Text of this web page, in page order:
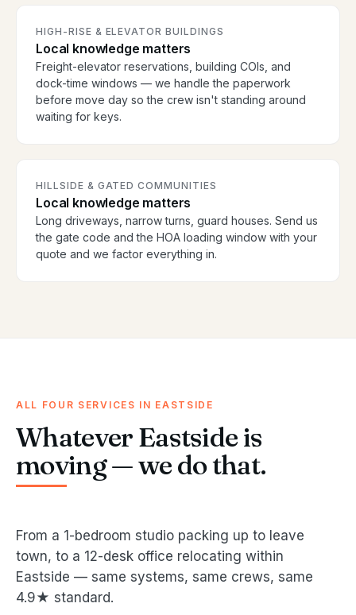
HIGH-RISE & ELEVATOR BUILDINGS
Local knowledge matters
Freight-elevator reservations, building COIs, and
dock-time windows — we handle the paperwork
before move day so the crew isn't standing around
waiting for keys.
HILLSIDE & GATED COMMUNITIES
Local knowledge matters
Long driveways, narrow turns, guard houses. Send us
the gate code and the HOA loading window with your
quote and we factor everything in.
ALL FOUR SERVICES IN EASTSIDE
Whatever Eastside is
moving — we do that.
From a 1-bedroom studio packing up to leave
town, to a 12-desk office relocating within
Eastside — same systems, same crews, same
4.9★ standard.